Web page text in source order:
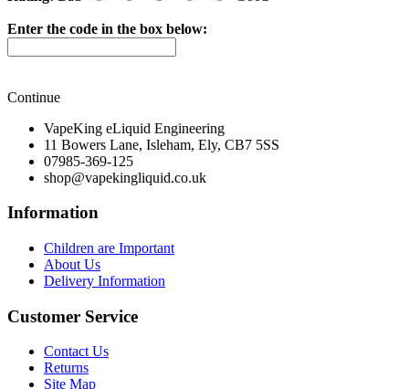
Enter the code in the box below:
Continue
VapeKing eLiquid Engineering
11 Bowers Lane, Isleham, Ely, CB7 5SS
07985-369-125
shop@vapekingliquid.co.uk
Information
Children are Important
About Us
Delivery Information
Customer Service
Contact Us
Returns
Site Map